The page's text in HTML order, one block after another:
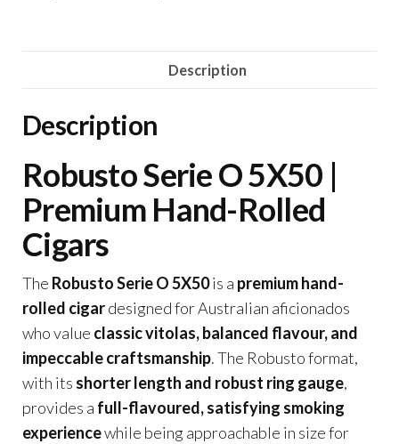
Description
Description
Robusto Serie O 5X50 |
Premium Hand-Rolled
Cigars
The Robusto Serie O 5X50is a premium hand-
rolled cigardesigned for Australian aficionados
who value classic vitolas, balanced flavour, and
impeccable craftsmanship. The Robusto format,
with its shorter length and robust ring gauge,
provides a full-flavoured, satisfying smoking
experiencewhile being approachable in size for